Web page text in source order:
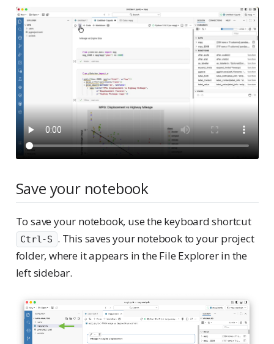
Save your notebook
To save your notebook, use the keyboard shortcut
Ctrl-S . This saves your notebook to your project
folder, where it appears in the File Explorer in the
left sidebar.